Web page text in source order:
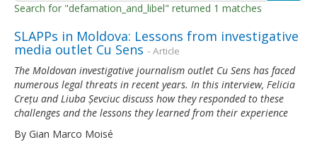
Search for "defamation_and_libel" returned 1 matches
SLAPPs in Moldova: Lessons from investigative
media outlet Cu Sens - Article
The Moldovan investigative journalism outlet Cu Sens has faced
numerous legal threats in recent years. In this interview, Felicia
Crețu and Liuba Șevciuc discuss how they responded to these
challenges and the lessons they learned from their experience
By Gian Marco Moisé